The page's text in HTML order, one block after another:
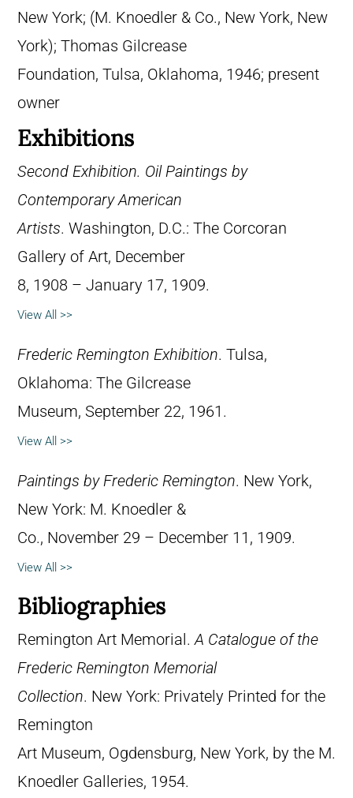
New York; (M. Knoedler & Co., New York, New
York); Thomas Gilcrease
Foundation, Tulsa, Oklahoma, 1946; present
owner
Exhibitions
Second Exhibition. Oil Paintings by
Contemporary American
Artists. Washington, D.C.: The Corcoran
Gallery of Art, December
8, 1908 – January 17, 1909.
View All >>
Frederic Remington Exhibition. Tulsa,
Oklahoma: The Gilcrease
Museum, September 22, 1961.
View All >>
Paintings by Frederic Remington. New York,
New York: M. Knoedler &
Co., November 29 – December 11, 1909.
View All >>
Bibliographies
Remington Art Memorial.A Catalogue of the
Frederic Remington Memorial
Collection. New York: Privately Printed for the
Remington
Art Museum, Ogdensburg, New York, by the M.
Knoedler Galleries, 1954.